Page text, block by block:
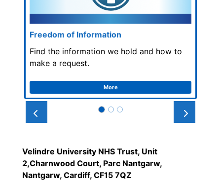
Freedom of Information
Find the information we hold and how to
make a request.
More
Prev Next
Velindre University NHS Trust, Unit
2,Charnwood Court, Parc Nantgarw,
Nantgarw, Cardiff, CF15 7QZ